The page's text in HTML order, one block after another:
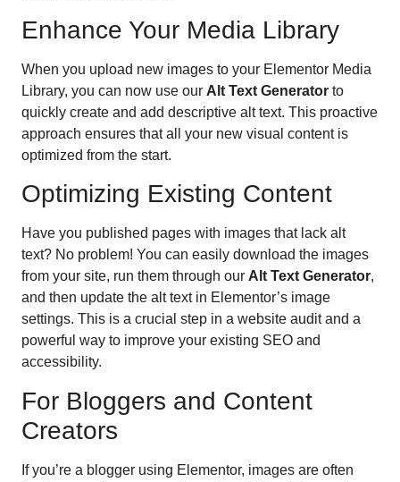
Enhance Your Media Library
When you upload new images to your Elementor Media
Library, you can now use our Alt Text Generator to
quickly create and add descriptive alt text. This proactive
approach ensures that all your new visual content is
optimized from the start.
Optimizing Existing Content
Have you published pages with images that lack alt
text? No problem! You can easily download the images
from your site, run them through our Alt Text Generator,
and then update the alt text in Elementor’s image
settings. This is a crucial step in a website audit and a
powerful way to improve your existing SEO and
accessibility.
For Bloggers and Content
Creators
If you’re a blogger using Elementor, images are often